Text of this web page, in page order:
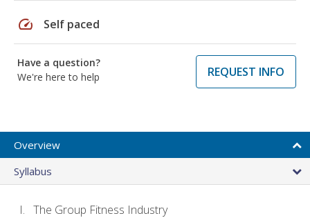
speed Self paced
Have a question?
We're here to help
REQUEST INFO
Overview
Syllabus
The Group Fitness Industry